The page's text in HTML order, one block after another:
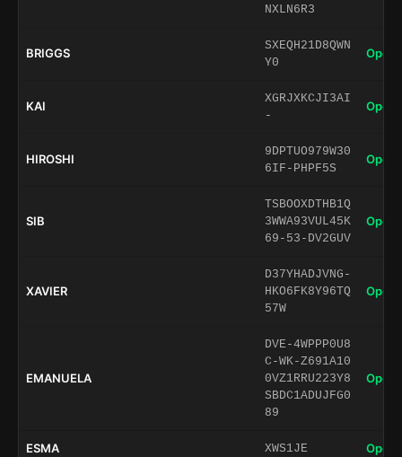
NXLN6R3
BRIGGS
SXEQH21D8QWN
Y0
Open
KAI
XGRJXKCJI3AI
-
Open
HIROSHI
9DPTUO979W30
6IF-PHPF5S
Open
SIB
TSBOOXDTHB1Q
3WWA93VUL45K
69-53-DV2GUV
Open
XAVIER
D37YHADJVNG-
HKO6FK8Y96TQ
57W
Open
EMANUELA
DVE-4WPPP0U8
C-WK-Z691A10
0VZ1RRU223Y8
SBDC1ADUJFG0
89
Open
ESMA XWS1JE Open